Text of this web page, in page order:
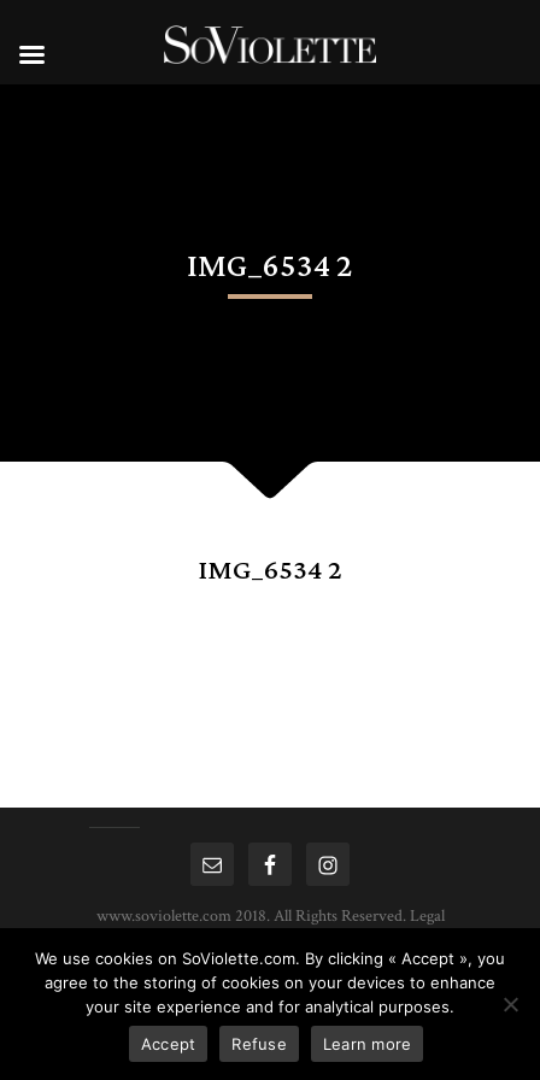
IMG_6534 2
IMG_6534 2
www.soviolette.com 2018. All Rights Reserved. Legal
Mentions
Privacy Policy | Created by : HDWEB
We use cookies on SoViolette.com. By clicking « Accept », you
agree to the storing of cookies on your devices to enhance
your site experience and for analytical purposes.
Accept
Refuse Learn more